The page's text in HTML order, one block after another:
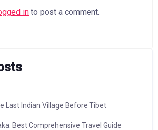
in to post a comment.
Last Indian Village Before Tibet
Best Comprehensive Travel Guide